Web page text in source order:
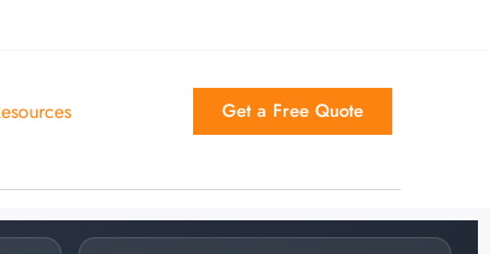
Get a Free Quote